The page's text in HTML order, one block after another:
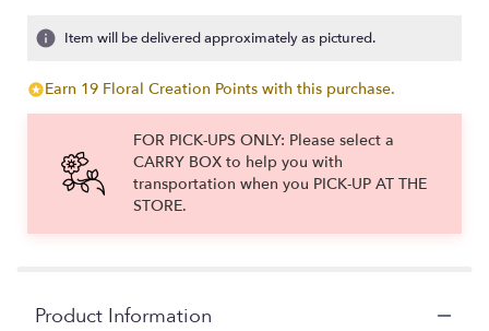
Item will be delivered approximately as pictured.
Earn 19 Floral Creation Points with this purchase.
FOR PICK-UPS ONLY: Please select a
CARRY BOX to help you with
transportation when you PICK-UP AT THE
STORE.
Product Information